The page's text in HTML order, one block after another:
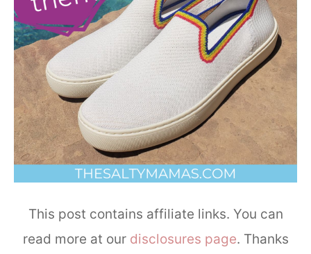
This post contains affiliate links. You can
read more at our disclosures page. Thanks